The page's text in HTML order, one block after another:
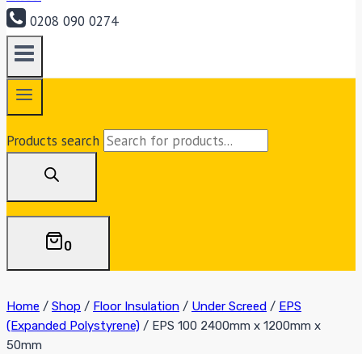
0208 090 0274
Products search
0
Home / Shop / Floor Insulation / Under Screed / EPS
(Expanded Polystyrene) / EPS 100 2400mm x 1200mm x
50mm